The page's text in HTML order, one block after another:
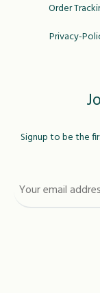
Order
Privacy-
Signup to be the